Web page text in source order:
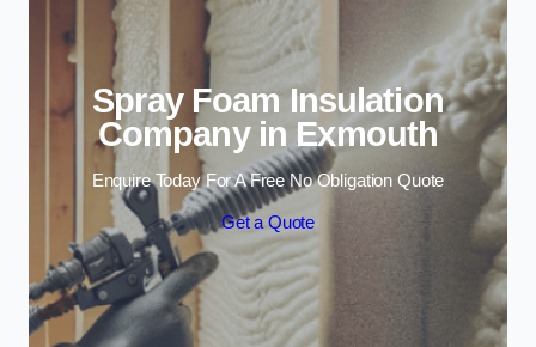
Spray Foam Insulation
Company in Exmouth
Enquire Today For A Free No Obligation Quote
Get a Quote